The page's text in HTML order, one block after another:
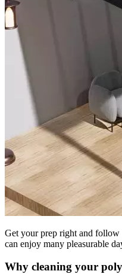
Get your prep right and follow
can enjoy many pleasurable
Why cleaning your